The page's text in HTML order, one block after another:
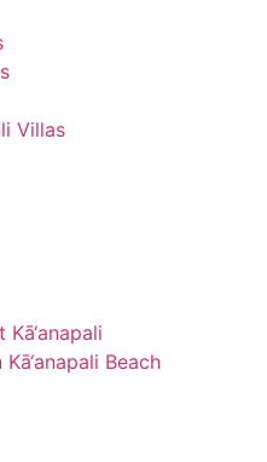
Villas
Beach